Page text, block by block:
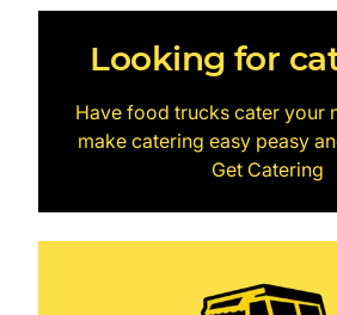
Looking for
Have food trucks cater your
make catering easy peasy
Get Catering